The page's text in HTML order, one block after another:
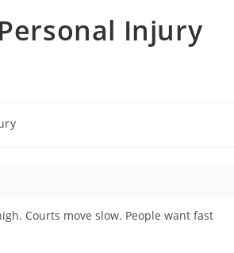
Injury
Courts move slow. People want fast